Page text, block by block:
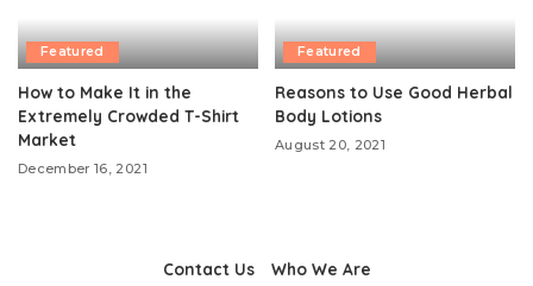
Featured
How to Make It in the
Extremely Crowded T-Shirt
Market
December 16, 2021
Featured
Reasons to Use Good Herbal
Body Lotions
August 20, 2021
Contact Us Who We Are